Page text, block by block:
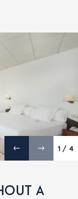
1 / 4
A